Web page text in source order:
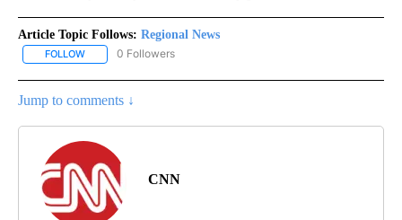
Article Topic Follows: Regional News
FOLLOW FOLLOW "REGIONAL NEWS" TO RECEIVE NOTIFICATIONS ABOUT
0 Followers
Jump to comments ↓
CNN